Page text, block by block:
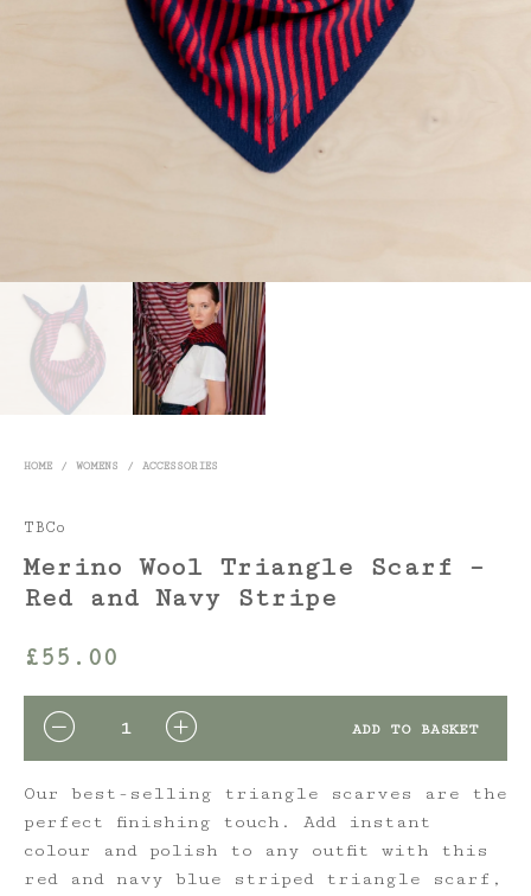
HOME / WOMENS / ACCESSORIES
TBCo
Merino Wool Triangle Scarf –
Red and Navy Stripe
£55.00
QUANTITY ADD TO BASKET
Our best-selling triangle scarves are the
perfect finishing touch. Add instant
colour and polish to any outfit with this
red and navy blue striped triangle scarf,